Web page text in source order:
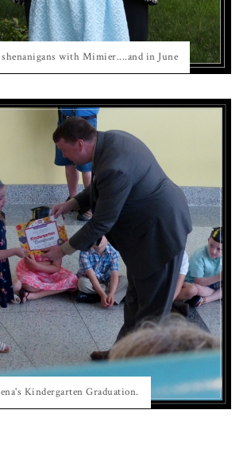
shenanigans with Mimier....and in June
Kindergarten Graduation.